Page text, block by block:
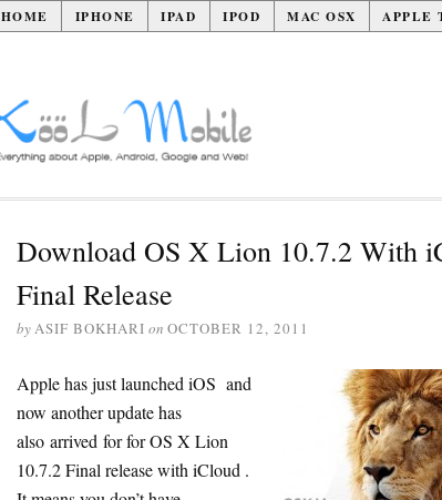
HOME IPHONE IPAD IPOD MAC OSX APPLE
Download OS X Lion 10.7.2 With
Final Release
byASIF BOKHARI on OCTOBER 12, 2011
Apple has just launched iOS and
now another update has
also arrived for for OS X Lion
10.7.2 Final release with iCloud .